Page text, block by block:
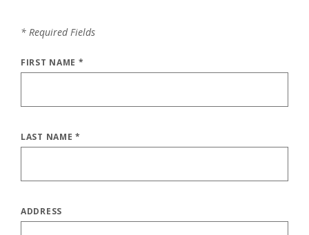
* Required Fields
FIRST NAME *
LAST NAME*
ADDRESS